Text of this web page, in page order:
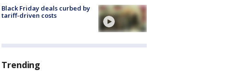
Black Friday deals curbed by
tariff-driven costs
Trending